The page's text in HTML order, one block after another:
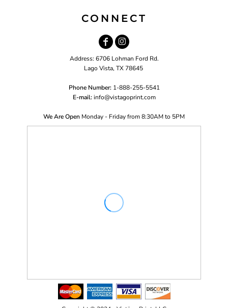
CONNECT
Address: 6706 Lohman Ford Rd.
Lago Vista, TX 78645
Phone Number: 1-888-255-5541
E-mail: info@vistagoprint.com
We Are Open Monday - Friday from 8:30AM to 5PM